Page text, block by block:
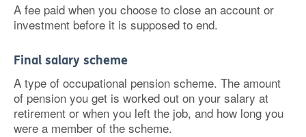
A fee paid when you choose to close an account or
investment before it is supposed to end.
Final salary scheme
A type of occupational pension scheme. The amount
of pension you get is worked out on your salary at
retirement or when you left the job, and how long you
were a member of the scheme.